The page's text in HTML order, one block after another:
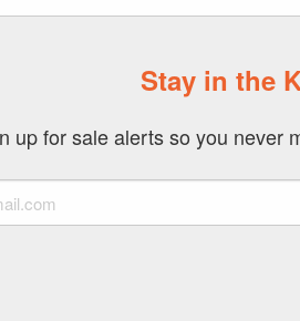
Stay in the
up for sale alerts so you never